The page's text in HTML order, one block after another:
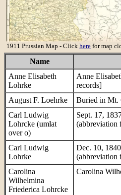
1911 Prussian Map - Click here for map
Name
Anne Elisabeth
Lohrke
Anne
records]
August F. Loehrke
Buried in Mt.
Carl Ludwig
Lohrcke (umlat
over o)
Sept. 17,
(abbreviation
Carl Ludwig
Lohrke
Dec. 10,
(abbreviation
Carolina
Wilhelmina
Friederica Lohrcke
Carolina